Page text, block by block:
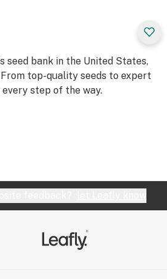
seed bank in the United States,
top-quality seeds to expert
step of the way.